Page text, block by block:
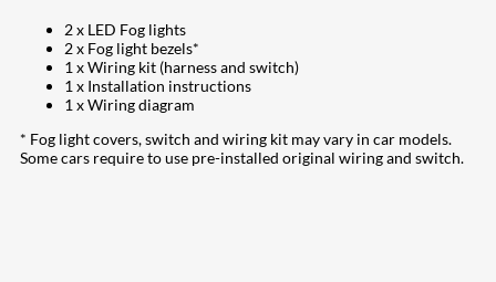
2 x LED Fog lights
2 x Fog light bezels*
1 x Wiring kit (harness and switch)
1 x Installation instructions
1 x Wiring diagram
* Fog light covers, switch and wiring kit may vary in car models.
Some cars require to use pre-installed original wiring and switch.